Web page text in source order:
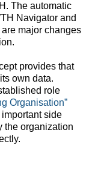
The automatic
Navigator and
major changes
provides that
own data.
role
Organisation”
side
the organization